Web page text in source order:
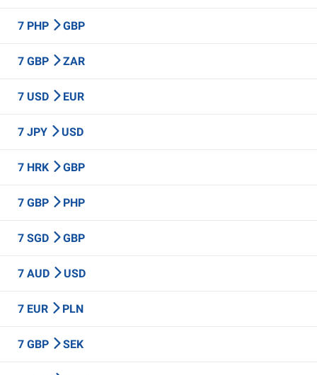
7 PHP GBP
7 GBP ZAR
7 USD EUR
7 JPY USD
7 HRK GBP
7 GBP PHP
7 SGD GBP
7 AUD USD
7 EUR PLN
7 GBP SEK